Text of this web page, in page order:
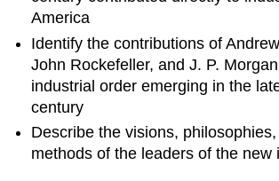
OF
CARNEGIE,
ROCKEFELLER,
AND
MORGAN
Andrew
Carnegie
and
America
Identify the contributions of
John Rockefeller, and J. P.
industrial order emerging in the
century
Describe the visions,
methods of the leaders of the new